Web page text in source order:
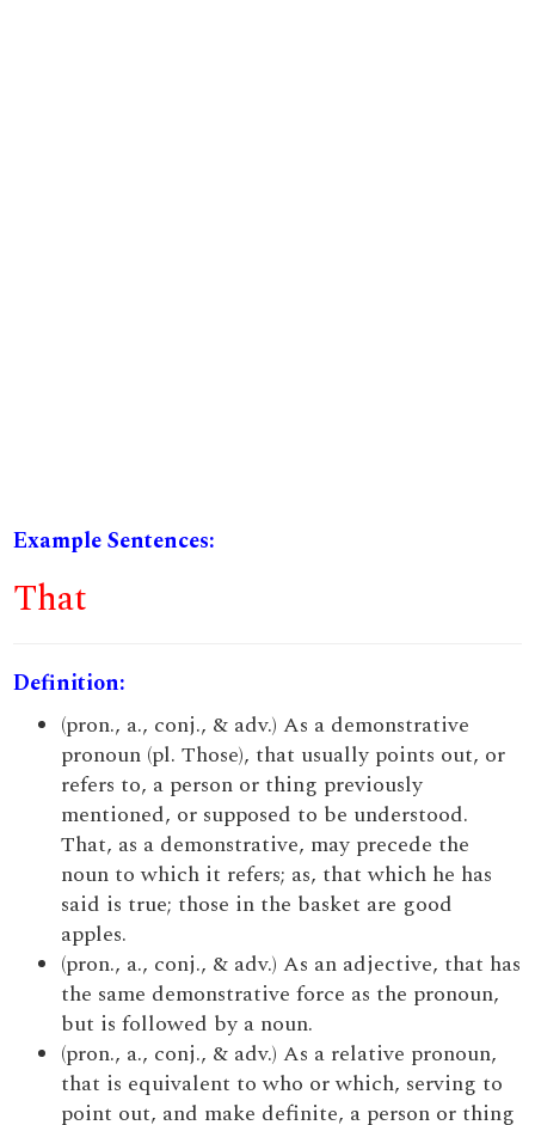
Example Sentences:
That
Definition:
(pron., a., conj., & adv.) As a demonstrative
pronoun (pl. Those), that usually points out, or
refers to, a person or thing previously
mentioned, or supposed to be understood.
That, as a demonstrative, may precede the
noun to which it refers; as, that which he has
said is true; those in the basket are good
apples.
(pron., a., conj., & adv.) As an adjective, that has
the same demonstrative force as the pronoun,
but is followed by a noun.
(pron., a., conj., & adv.) As a relative pronoun,
that is equivalent to who or which, serving to
point out, and make definite, a person or thing